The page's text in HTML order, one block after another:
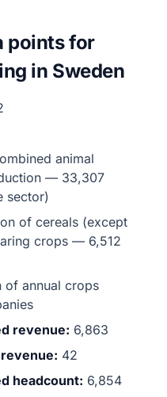
points for
in Sweden
animal
— 33,307
sector)
of cereals (except
crops — 6,512
of annual crops
revenue: 6,863
42
headcount: 6,854